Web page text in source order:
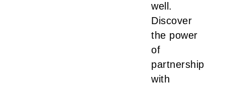
well.
Discover
the power
of
partnership
with